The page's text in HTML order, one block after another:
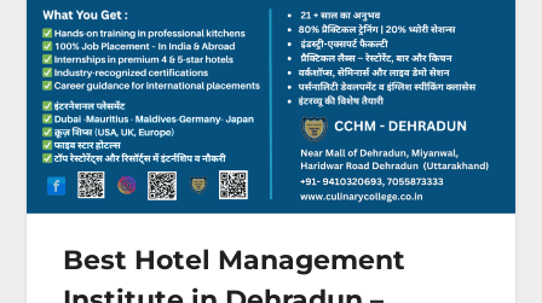
Best Hotel Management